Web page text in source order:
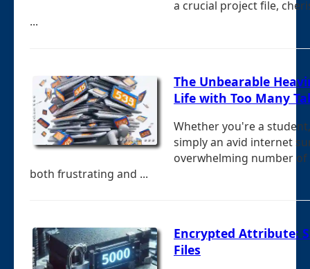
a crucial project file,
...
The Unbearable
Life with Too Many
Whether you're a
simply an avid internet
overwhelming number of
both frustrating and ...
Encrypted Attribute:
Files